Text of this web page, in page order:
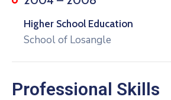
Higher School Education
School of Losangle
Professional Skills